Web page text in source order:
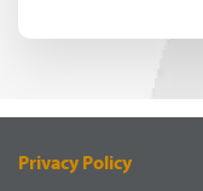
Privacy Policy